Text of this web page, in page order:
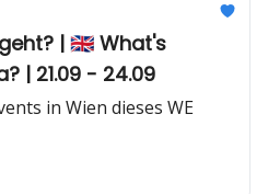
| 🇬🇧 What's
| 21.09 - 24.09
in Wien dieses WE